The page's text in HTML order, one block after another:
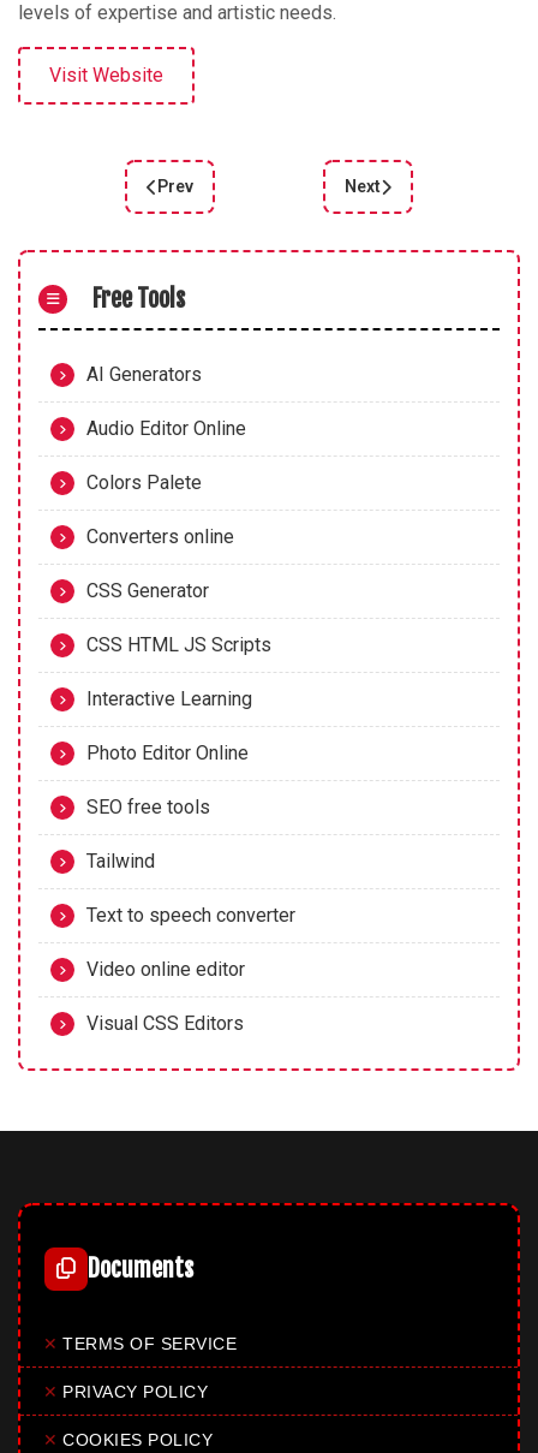
levels of expertise and artistic needs.
Visit Website
Previous article: GPT Discovering AI Art: A
Prev
Next article: Pika.art:
Next
Free Tools
AI Generators
Audio Editor Online
Colors Palete
Converters online
CSS Generator
CSS HTML JS Scripts
Interactive Learning
Photo Editor Online
SEO free tools
Tailwind
Text to speech converter
Video online editor
Visual CSS Editors
Documents
✕ TERMS OF SERVICE
✕ PRIVACY POLICY
✕ COOKIES POLICY